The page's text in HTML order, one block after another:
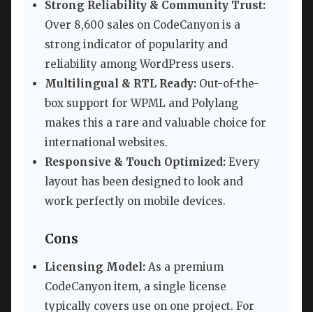
Strong Reliability & Community Trust:
Over 8,600 sales on CodeCanyon is a
strong indicator of popularity and
reliability among WordPress users.
Multilingual & RTL Ready: Out-of-the-
box support for WPML and Polylang
makes this a rare and valuable choice for
international websites.
Responsive & Touch Optimized: Every
layout has been designed to look and
work perfectly on mobile devices.
Cons
Licensing Model: As a premium
CodeCanyon item, a single license
typically covers use on one project. For